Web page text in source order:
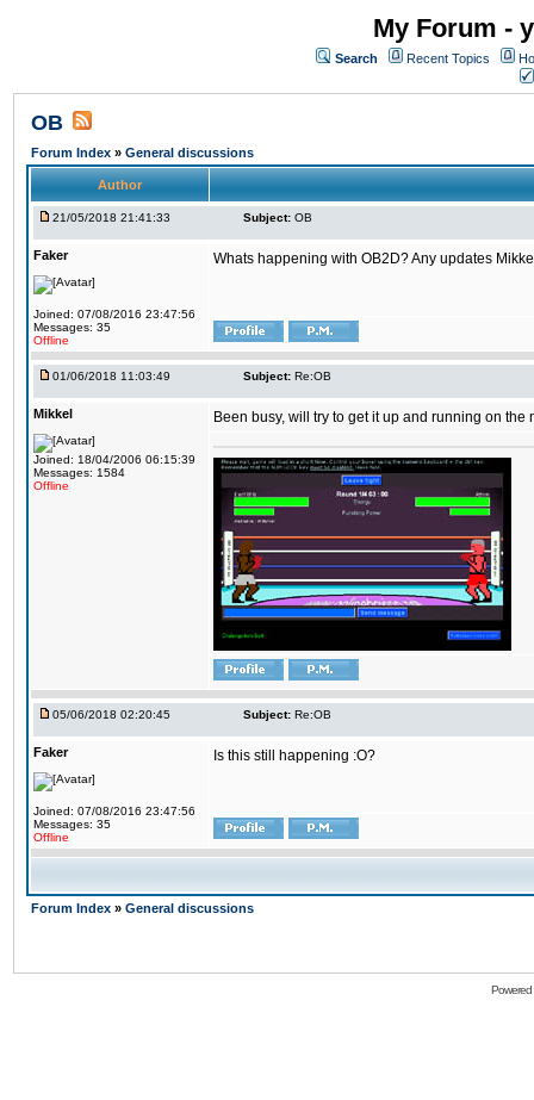
My Forum -
Search Recent Topics
OB
Forum Index » General discussions
Author
21/05/2018 21:41:33 Subject: OB
Faker
Joined: 07/08/2016 23:47:56
Messages: 35
Offline
Whats happening with OB2D? Any updates
01/06/2018 11:03:49 Subject: Re:OB
Mikkel
Joined: 18/04/2006 06:15:39
Messages: 1584
Offline
Been busy, will try to get it up and running on the
05/06/2018 02:20:45 Subject: Re:OB
Faker
Joined: 07/08/2016 23:47:56
Messages: 35
Offline
Is this still happening :O?
Forum Index » General discussions